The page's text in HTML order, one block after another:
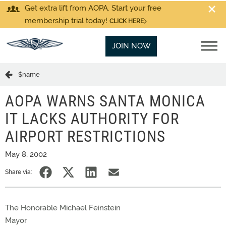
Get extra lift from AOPA. Start your free
membership trial today! CLICK HERE
JOIN NOW
$name
AOPA WARNS SANTA MONICA
IT LACKS AUTHORITY FOR
AIRPORT RESTRICTIONS
May 8, 2002
Share via:
The Honorable Michael Feinstein
Mayor